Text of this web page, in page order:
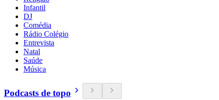
Infantil
DJ
Comédia
Rádio Colégio
Entrevista
Natal
Saúde
Música
Podcasts de topo